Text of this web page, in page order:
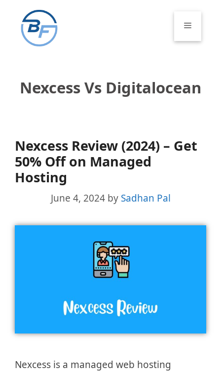
content
Menu
Nexcess Vs Digitalocean
Nexcess Review (2024) – Get
50% Off on Managed
Hosting
June 4, 2024 by Sadhan Pal
Nexcess is a managed web hosting